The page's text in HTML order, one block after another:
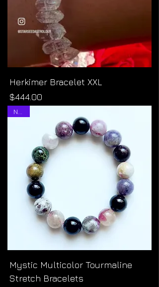
Herkimer Bracelet XXL
Price
$444.00
Mystic Multicolor Tourmaline
Stretch Bracelets